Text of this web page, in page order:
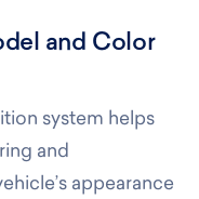
and Color
system helps
and
appearance